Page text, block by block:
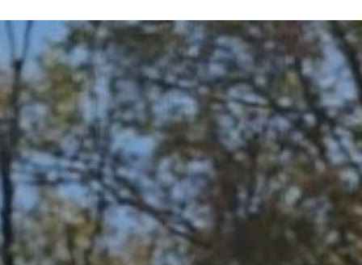
history,
interview ,
storycorps